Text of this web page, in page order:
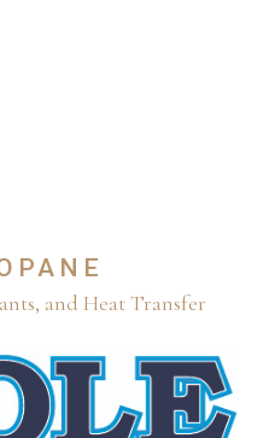
and Heat Transfer